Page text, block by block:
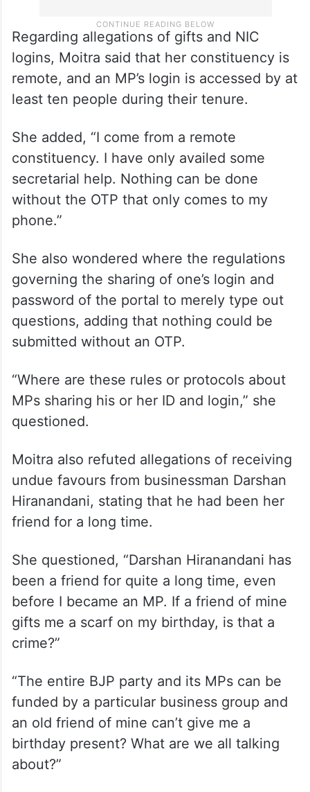
Regarding allegations of gifts and NIC
logins, Moitra said that her constituency is
remote, and an MP’s login is accessed by at
least ten people during their tenure.
She added, “I come from a remote
constituency. I have only availed some
secretarial help. Nothing can be done
without the OTP that only comes to my
phone.”
She also wondered where the regulations
governing the sharing of one’s login and
password of the portal to merely type out
questions, adding that nothing could be
submitted without an OTP.
“Where are these rules or protocols about
MPs sharing his or her ID and login,” she
questioned.
Moitra also refuted allegations of receiving
undue favours from businessman Darshan
Hiranandani, stating that he had been her
friend for a long time.
She questioned, “Darshan Hiranandani has
been a friend for quite a long time, even
before I became an MP. If a friend of mine
gifts me a scarf on my birthday, is that a
crime?”
“The entire BJP party and its MPs can be
funded by a particular business group and
an old friend of mine can’t give me a
birthday present? What are we all talking
about?”